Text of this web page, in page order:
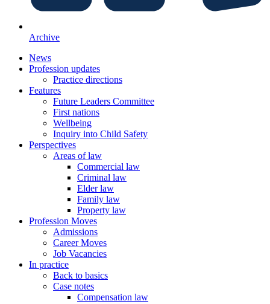
Archive
News
Profession updates
Practice directions
Features
Future Leaders Committee
First nations
Wellbeing
Inquiry into Child Safety
Perspectives
Areas of law
Commercial law
Criminal law
Elder law
Family law
Property law
Profession Moves
Admissions
Career Moves
Job Vacancies
In practice
Back to basics
Case notes
Compensation law